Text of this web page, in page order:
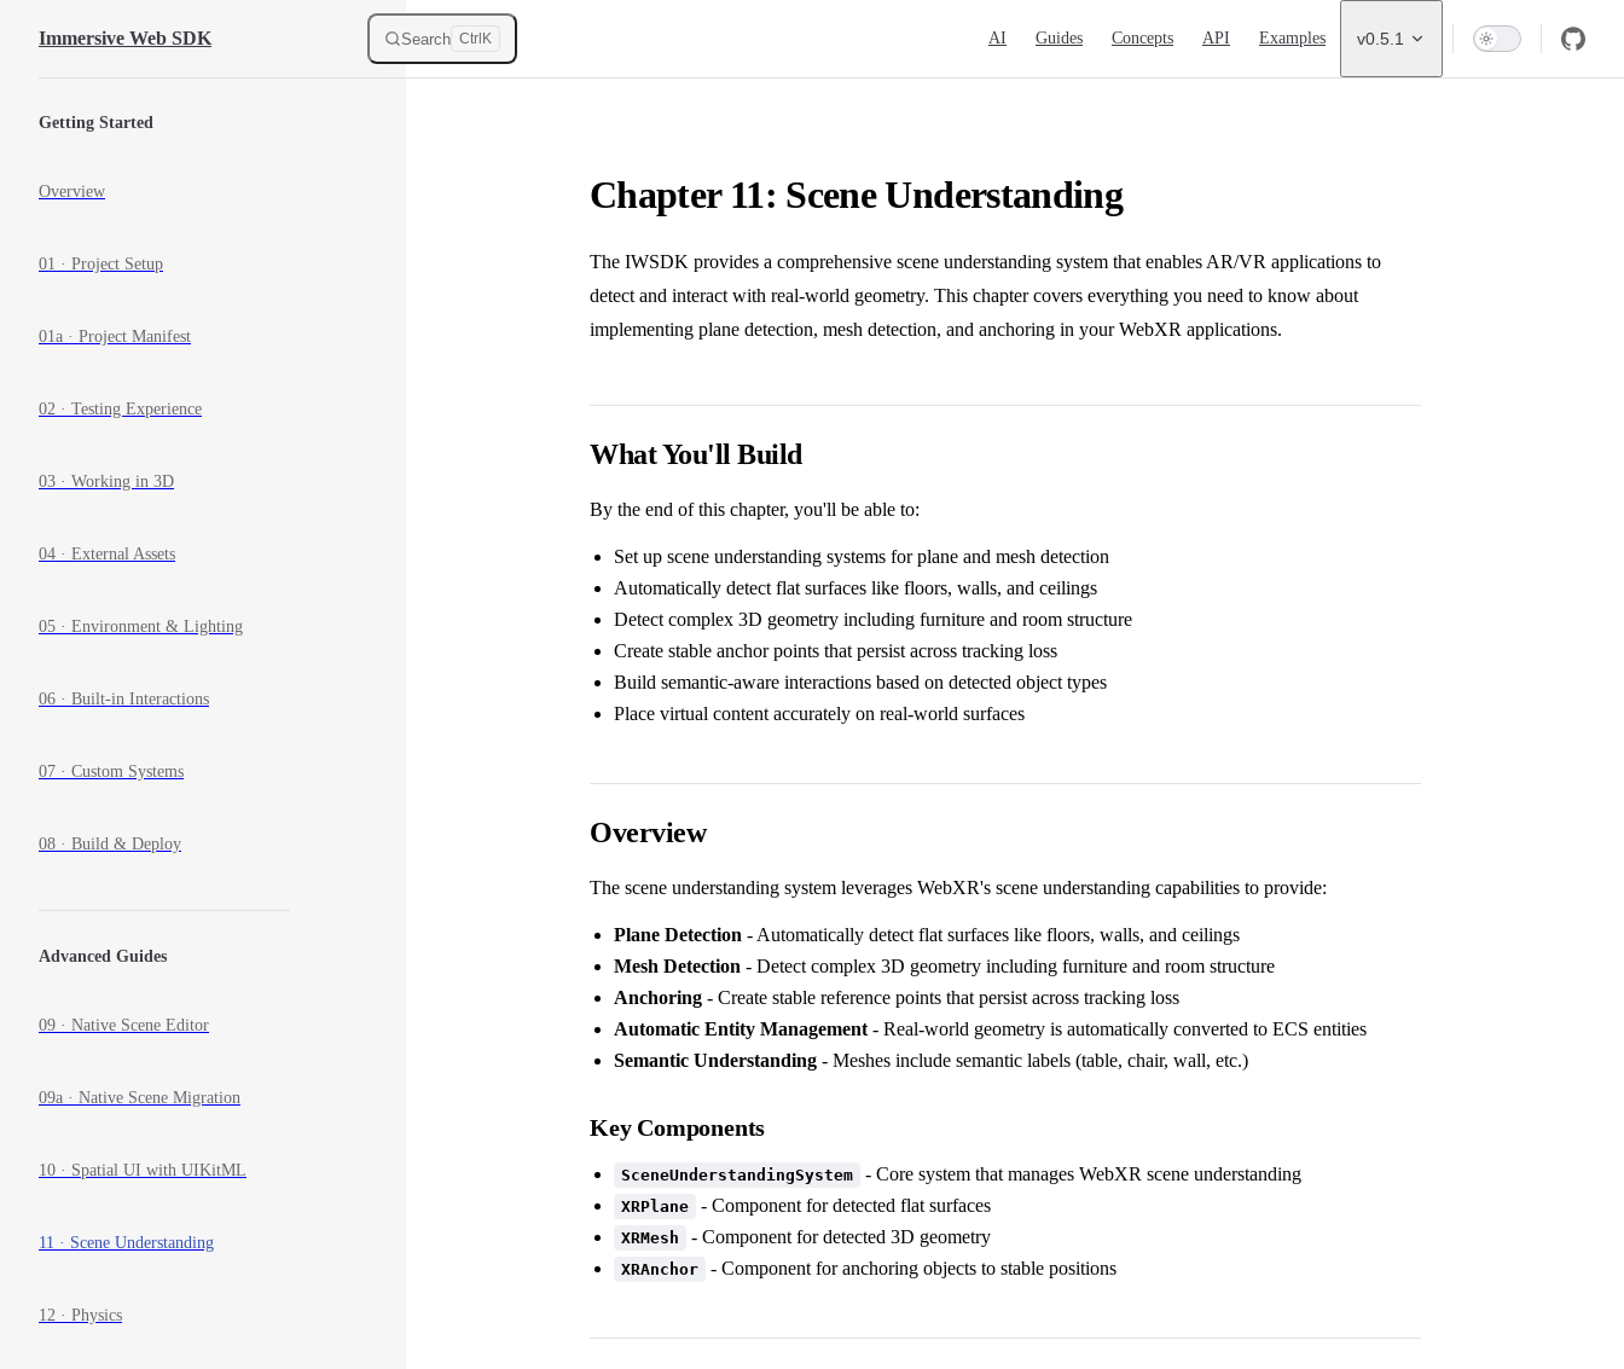
Skip to content
Immersive Web SDK Search Ctrl K AI Guides Concepts API Examples v0.5.1
Getting Started
Overview
01 · Project Setup
01a · Project Manifest
02 · Testing Experience
03 · Working in 3D
04 · External Assets
05 · Environment & Lighting
06 · Built-in Interactions
07 · Custom Systems
08 · Build & Deploy
Advanced Guides
09 · Native Scene Editor
09a · Native Scene Migration
10 · Spatial UI with UIKitML
11 · Scene Understanding
12 · Physics
Chapter 11: Scene Understanding
The IWSDK provides a comprehensive scene understanding system that enables AR/VR applications to
detect and interact with real-world geometry. This chapter covers everything you need to know about
implementing plane detection, mesh detection, and anchoring in your WebXR applications.
What You'll Build
By the end of this chapter, you'll be able to:
Set up scene understanding systems for plane and mesh detection
Automatically detect flat surfaces like floors, walls, and ceilings
Detect complex 3D geometry including furniture and room structure
Create stable anchor points that persist across tracking loss
Build semantic-aware interactions based on detected object types
Place virtual content accurately on real-world surfaces
Overview
The scene understanding system leverages WebXR's scene understanding capabilities to provide:
Plane Detection - Automatically detect flat surfaces like floors, walls, and ceilings
Mesh Detection - Detect complex 3D geometry including furniture and room structure
Anchoring - Create stable reference points that persist across tracking loss
Automatic Entity Management - Real-world geometry is automatically converted to ECS entities
Semantic Understanding - Meshes include semantic labels (table, chair, wall, etc.)
Key Components
SceneUnderstandingSystem - Core system that manages WebXR scene understanding
XRPlane - Component for detected flat surfaces
XRMesh - Component for detected 3D geometry
XRAnchor - Component for anchoring objects to stable positions